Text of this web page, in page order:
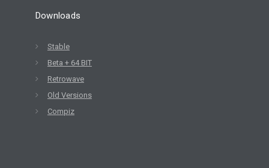
Downloads
Stable
Beta + 64 BIT
Retrowave
Old Versions
Compiz